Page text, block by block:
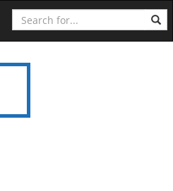
Search